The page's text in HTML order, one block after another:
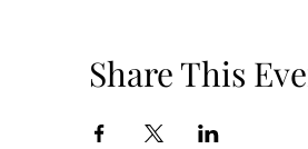
Share This